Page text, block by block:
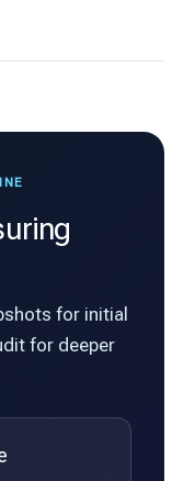
for initial
for deeper